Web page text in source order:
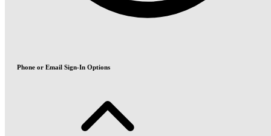
Phone or Email Sign-In Options